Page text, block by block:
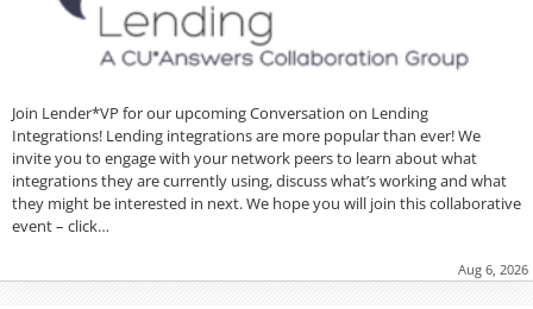
Join Lender*VP for our upcoming Conversation on Lending
Integrations! Lending integrations are more popular than ever! We
invite you to engage with your network peers to learn about what
integrations they are currently using, discuss what’s working and what
they might be interested in next. We hope you will join this collaborative
event – click…
Aug 6, 2026